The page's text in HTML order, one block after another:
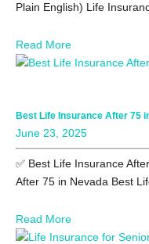
Plain English) Life
Read More
Best Life Insurance After 75
June 23, 2025
✅ Best Life Insurance
After 75 in Nevada Best
Read More